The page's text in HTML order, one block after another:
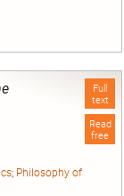
Full
text
Read
free
; Philosophy of